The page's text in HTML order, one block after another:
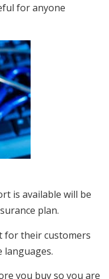
for anyone
is available will be
plan.
for their customers
you buy so you are